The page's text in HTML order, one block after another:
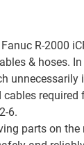
R-2000
& hoses.
unnecessarily
required
6.
parts on the